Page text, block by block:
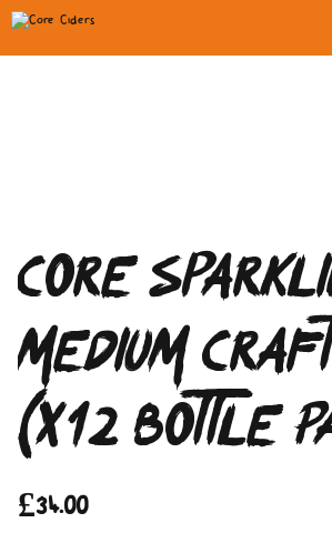
Skip
to
Core
Medium
(x12 Bottle
£34.00